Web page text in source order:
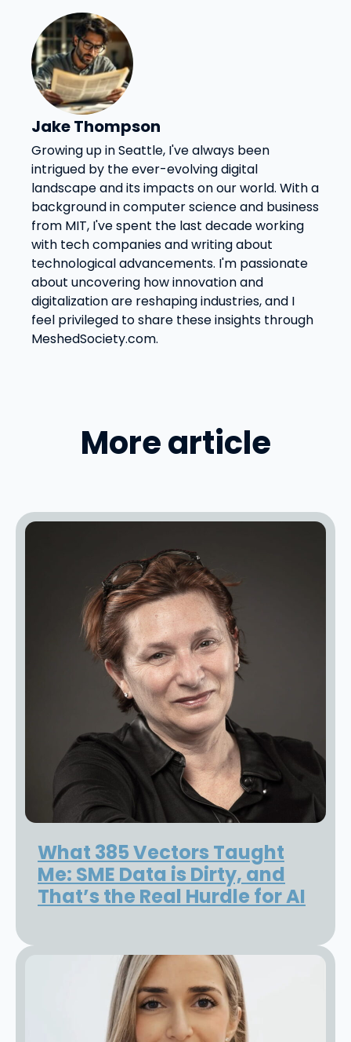
Jake Thompson
Growing up in Seattle, I've always been
intrigued by the ever-evolving digital
landscape and its impacts on our world. With a
background in computer science and business
from MIT, I've spent the last decade working
with tech companies and writing about
technological advancements. I'm passionate
about uncovering how innovation and
digitalization are reshaping industries, and I
feel privileged to share these insights through
MeshedSociety.com.
More article
What 385 Vectors Taught
Me: SME Data is Dirty, and
That’s the Real Hurdle for AI